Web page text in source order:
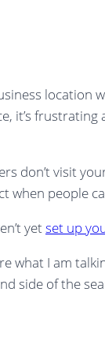
location
it’s
don’t visit
when people
yetset up
what I am
side of the